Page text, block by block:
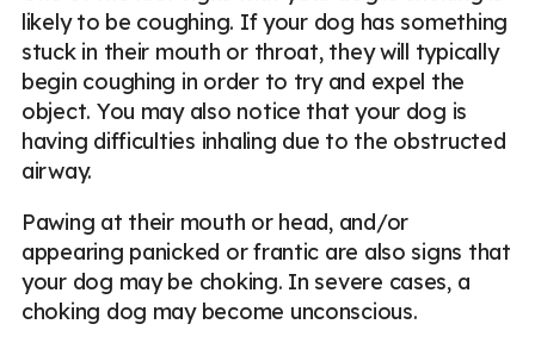
likely to be coughing. If your dog has something
stuck in their mouth or throat, they will typically
begin coughing in order to try and expel the
object. You may also notice that your dog is
having difficulties inhaling due to the obstructed
airway.
Pawing at their mouth or head, and/or
appearing panicked or frantic are also signs that
your dog may be choking. In severe cases, a
choking dog may become unconscious.